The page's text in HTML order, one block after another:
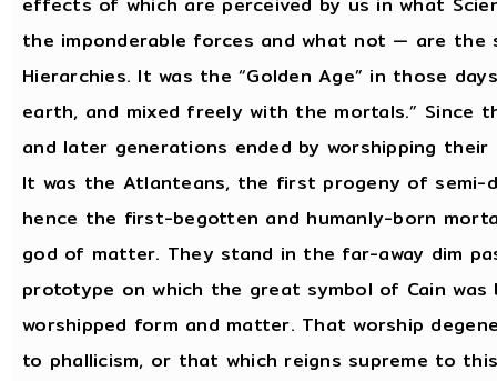
the imponderable forces and what not — are the
Hierarchies. It was the “Golden Age” in those
earth, and mixed freely with the mortals.” Since
and later generations ended by worshipping
It was the Atlanteans, the first progeny of
hence the first-begotten and humanly-born
god of matter. They stand in the far-away dim
prototype on which the great symbol of Cain
worshipped form and matter. That worship
to phallicism, or that which reigns supreme to